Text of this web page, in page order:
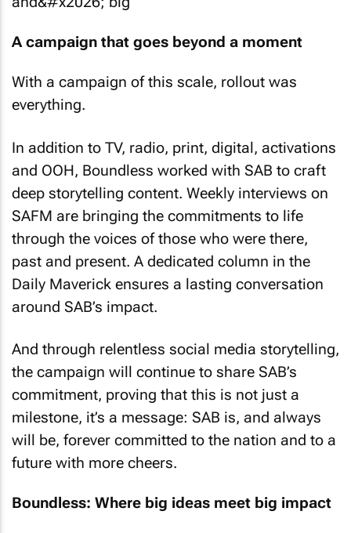
A campaign that goes beyond a moment
With a campaign of this scale, rollout was
everything.
In addition to TV, radio, print, digital, activations
and OOH, Boundless worked with SAB to craft
deep storytelling content. Weekly interviews on
SAFM are bringing the commitments to life
through the voices of those who were there,
past and present. A dedicated column in the
Daily Maverick ensures a lasting conversation
around SAB’s impact.
And through relentless social media storytelling,
the campaign will continue to share SAB’s
commitment, proving that this is not just a
milestone, it’s a message: SAB is, and always
will be, forever committed to the nation and to a
future with more cheers.
Boundless: Where big ideas meet big impact